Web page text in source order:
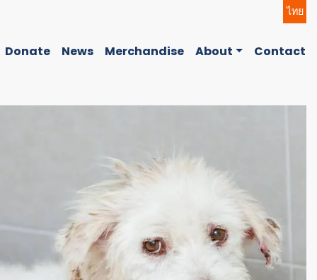
ไทย
Donate News Merchandise About Contact